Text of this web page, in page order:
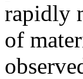
rapidly
of